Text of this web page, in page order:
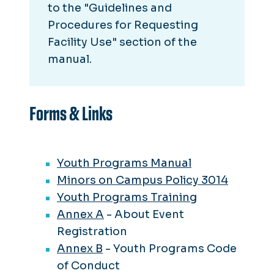
to the "Guidelines and
Procedures for Requesting
Facility Use" section of the
manual.
Forms & Links
Youth Programs Manual
Minors on Campus Policy 3014
Youth Programs Training
Annex A - About Event
Registration
Annex B - Youth Programs Code
of Conduct